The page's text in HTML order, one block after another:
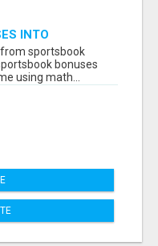
INTO
USING
sportsbook
bonuses
using math...